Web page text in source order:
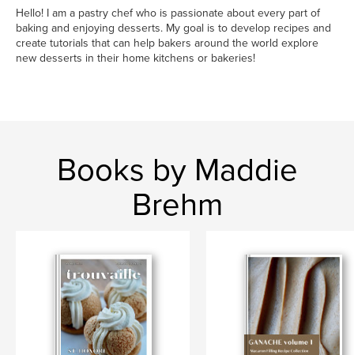
Hello! I am a pastry chef who is passionate about every part of
baking and enjoying desserts. My goal is to develop recipes and
create tutorials that can help bakers around the world explore
new desserts in their home kitchens or bakeries!
Books by Maddie
Brehm